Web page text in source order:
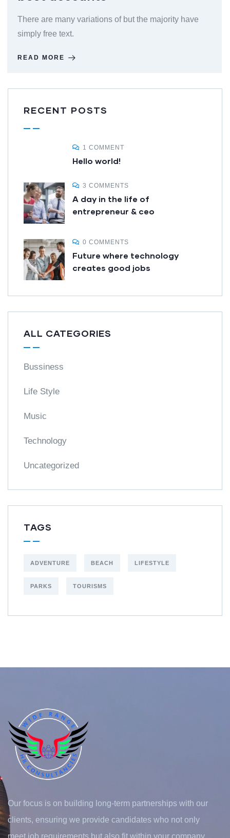
There are many variations of but the majority have
simply free text.
READ MORE
RECENT POSTS
1 COMMENT
Hello world!
3 COMMENTS
A day in the life of
entrepreneur & ceo
0 COMMENTS
Future where technology
creates good jobs
ALL CATEGORIES
Bussiness
Life Style
Music
Technology
Uncategorized
TAGS
ADVENTURE BEACH LIFESTYLE
PARKS TOURISMS
Our focus is on building long-term partnerships with our
clients, ensuring we provide candidates who not only
meet job requirements but also fit within your company